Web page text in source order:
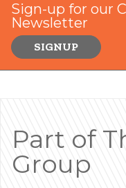
Sign-up for our
Newsletter
SIGNUP
Part of
Group